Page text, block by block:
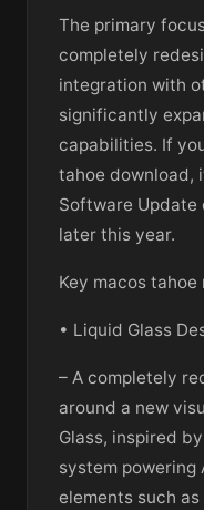
The primary
completely
integration with
significantly
capabilities. If
tahoe download,
Software Update
later this year.
Key macos
• Liquid Glass
– A completely
around a new
Glass, inspired
system powering
elements such